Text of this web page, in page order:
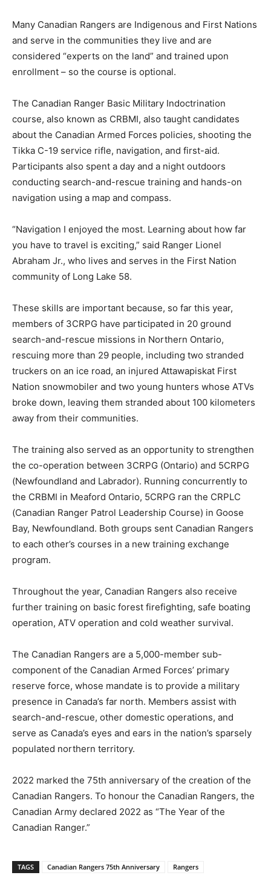
Many Canadian Rangers are Indigenous and First Nations
and serve in the communities they live and are
considered “experts on the land” and trained upon
enrollment – so the course is optional.
The Canadian Ranger Basic Military Indoctrination
course, also known as CRBMI, also taught candidates
about the Canadian Armed Forces policies, shooting the
Tikka C-19 service rifle, navigation, and first-aid.
Participants also spent a day and a night outdoors
conducting search-and-rescue training and hands-on
navigation using a map and compass.
“Navigation I enjoyed the most. Learning about how far
you have to travel is exciting,” said Ranger Lionel
Abraham Jr., who lives and serves in the First Nation
community of Long Lake 58.
These skills are important because, so far this year,
members of 3CRPG have participated in 20 ground
search-and-rescue missions in Northern Ontario,
rescuing more than 29 people, including two stranded
truckers on an ice road, an injured Attawapiskat First
Nation snowmobiler and two young hunters whose ATVs
broke down, leaving them stranded about 100 kilometers
away from their communities.
The training also served as an opportunity to strengthen
the co-operation between 3CRPG (Ontario) and 5CRPG
(Newfoundland and Labrador). Running concurrently to
the CRBMI in Meaford Ontario, 5CRPG ran the CRPLC
(Canadian Ranger Patrol Leadership Course) in Goose
Bay, Newfoundland. Both groups sent Canadian Rangers
to each other’s courses in a new training exchange
program.
Throughout the year, Canadian Rangers also receive
further training on basic forest firefighting, safe boating
operation, ATV operation and cold weather survival.
The Canadian Rangers are a 5,000-member sub-
component of the Canadian Armed Forces’ primary
reserve force, whose mandate is to provide a military
presence in Canada’s far north. Members assist with
search-and-rescue, other domestic operations, and
serve as Canada’s eyes and ears in the nation’s sparsely
populated northern territory.
2022 marked the 75th anniversary of the creation of the
Canadian Rangers. To honour the Canadian Rangers, the
Canadian Army declared 2022 as “The Year of the
Canadian Ranger.”
TAGS Canadian Rangers 75th Anniversary Rangers